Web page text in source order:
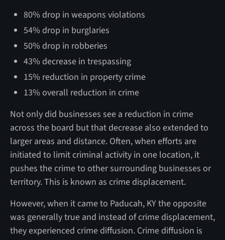
80% drop in weapons violations
54% drop in burglaries
50% drop in robberies
43% decrease in trespassing
15% reduction in property crime
13% overall reduction in crime
Not only did businesses see a reduction in crime
across the board but that decrease also extended to
larger areas and distance. Often, when efforts are
initiated to limit criminal activity in one location, it
pushes the crime to other surrounding businesses or
territory. This is known as crime displacement.
However, when it came to Paducah, KY the opposite
was generally true and instead of crime displacement,
they experienced crime diffusion. Crime diffusion is